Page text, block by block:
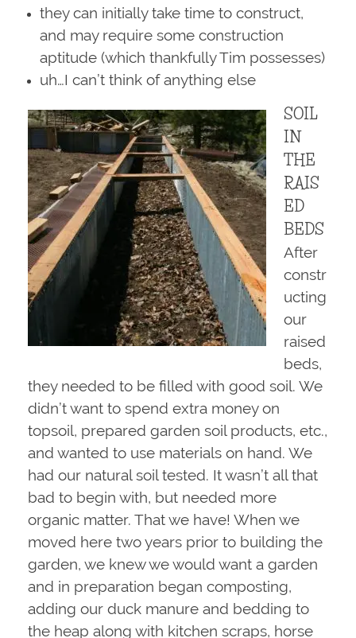
they can initially take time to construct,
and may require some construction
aptitude (which thankfully Tim possesses)
uh…I can’t think of anything else
SOIL
IN
THE
RAIS
ED
BEDS
After
constr
ucting
our
raised
beds,
they needed to be filled with good soil. We
didn’t want to spend extra money on
topsoil, prepared garden soil products, etc.,
and wanted to use materials on hand. We
had our natural soil tested. It wasn’t all that
bad to begin with, but needed more
organic matter. That we have! When we
moved here two years prior to building the
garden, we knew we would want a garden
and in preparation began composting,
adding our duck manure and bedding to
the heap along with kitchen scraps, horse